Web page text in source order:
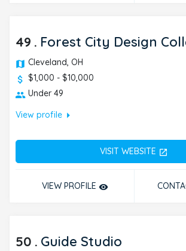
49 . Forest City Design
Cleveland, OH
$1,000 - $10,000
Under 49
View profilearrow_right
VISIT WEBSITE open_in_new
VIEW PROFILE remove_red_eye
50 . Guide Studio